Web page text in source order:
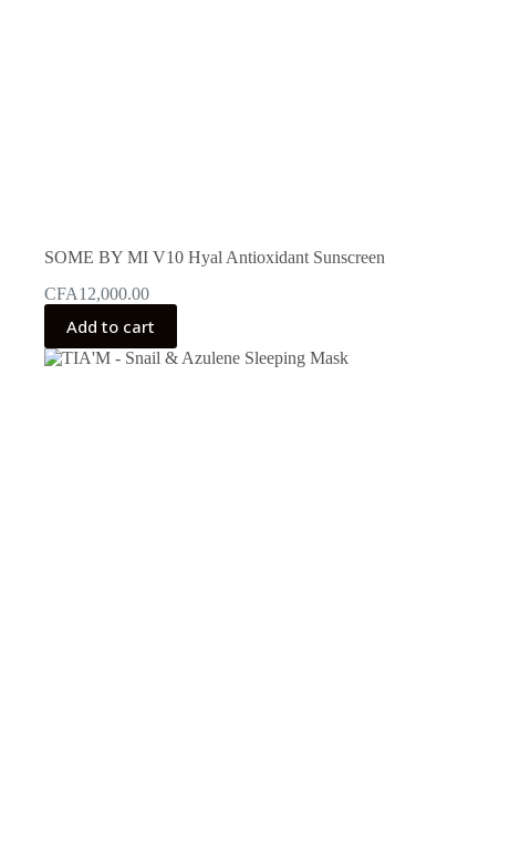
SOME BY MI V10 Hyal Antioxidant Sunscreen
CFA12,000.00
Add to cart